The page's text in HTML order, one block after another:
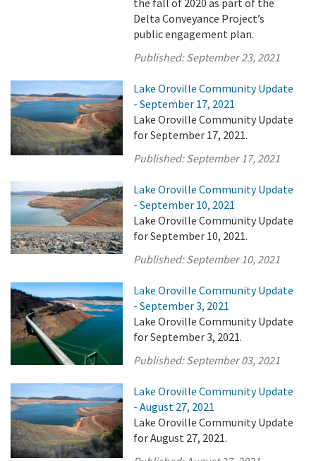
the fall of 2020 as part of the
Delta Conveyance Project’s
public engagement plan.
Published:September 23, 2021
Lake Oroville Community Update
- September 17, 2021
Lake Oroville Community Update
for September 17, 2021.
Published:September 17, 2021
Lake Oroville Community Update
- September 10, 2021
Lake Oroville Community Update
for September 10, 2021.
Published:September 10, 2021
Lake Oroville Community Update
- September 3, 2021
Lake Oroville Community Update
for September 3, 2021.
Published:September 03, 2021
Lake Oroville Community Update
- August 27, 2021
Lake Oroville Community Update
for August 27, 2021.